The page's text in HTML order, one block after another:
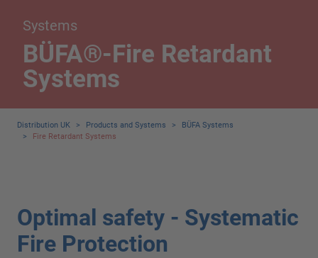
Systems
BÜFA®-Fire Retardant
Systems
Distribution UK > Products and Systems >
BÜFA Systems
>
Fire Retardant Systems
Optimal safety - Systematic
Fire Protection